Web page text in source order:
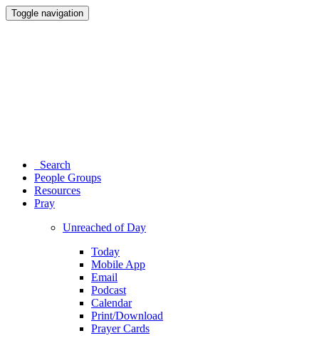
Toggle navigation
Search
People Groups
Resources
Pray
Unreached of Day
Today
Mobile App
Email
Podcast
Calendar
Print/Download
Prayer Cards